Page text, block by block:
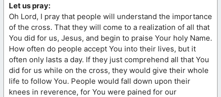
Let us pray:
Oh Lord, I pray that people will understand the importance
of the cross. That they will come to a realization of all that
You did for us, Jesus, and begin to praise Your holy Name.
How often do people accept You into their lives, but it
often only lasts a day. If they just comprehend all that You
did for us while on the cross, they would give their whole
life to follow You. People would fall down upon their
knees in reverence, for You were pained for our